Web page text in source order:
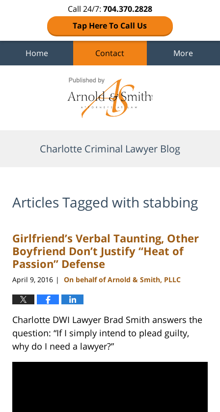
Call 24/7: 704.370.2828
Tap Here To Call Us
Home Contact More
Charlotte Criminal Lawyer Blog
Articles Tagged with stabbing
Girlfriend’s Verbal Taunting, Other
Boyfriend Don’t Justify “Heat of
Passion” Defense
April 9, 2016 | On behalf of Arnold & Smith, PLLC
Charlotte DWI Lawyer Brad Smith answers the
question: “If I simply intend to plead guilty,
why do I need a lawyer?”